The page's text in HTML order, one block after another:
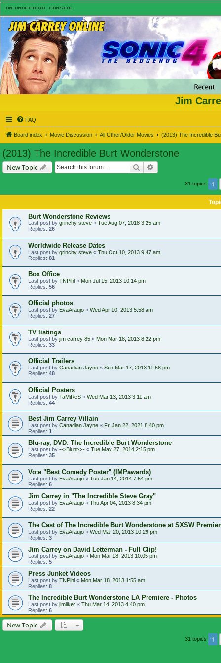
Jim
FAQ
Board index Movie Discussion All Other/Older Movies (2013) The Incredible
(2013) The Incredible Burt Wonderstone
New Topic Search
31 topics 1
Burt Wonderstone Reviews
Last post by grinchy steve « Tue Aug 07, 2018 3:25 am
Replies: 26
Worldwide Release Dates
Last post by grinchy steve « Thu Oct 10, 2013 9:47 am
Replies: 81
Box Office
Last post by TNPihl « Mon Jul 15, 2013 10:14 pm
Replies: 56
Official photos
Last post by EvaAraujo « Wed Apr 10, 2013 5:58 am
Replies: 27
TV listings
Last post by jim carrey 85 « Mon Mar 18, 2013 8:22 pm
Replies: 33
Official Trailers
Last post by Canadian Jayne « Sun Mar 17, 2013 11:58 pm
Replies: 48
Official Posters
Last post by TaMiReS « Wed Mar 13, 2013 3:11 am
Replies: 44
Best Jim Carrey Villain
Last post by Canadian Jayne « Fri Jan 22, 2021 8:40 pm
Replies: 1
Blu-ray, DVD: The Incredible Burt Wonderstone
Last post by -->Blunt<-- « Tue May 27, 2014 2:15 pm
Replies: 35
Vote "Best Comedy Poster" (IMPawards)
Last post by EvaAraujo « Tue Jan 14, 2014 7:54 pm
Replies: 6
Jim Carrey in "The Incredible Steve Gray"
Last post by EvaAraujo « Thu Apr 04, 2013 8:34 pm
Replies: 22
The Cast of The Incredible Burt Wonderstone at SXSW
Last post by EvaAraujo « Wed Mar 20, 2013 10:29 pm
Replies: 3
Jim Carrey on David Letterman - Full Clip!
Last post by EvaAraujo « Mon Mar 18, 2013 10:05 pm
Replies: 5
Press Junket Videos
Last post by TNPihl « Mon Mar 18, 2013 1:55 am
Replies: 8
The Incredible Burt Wonderstone LA Premiere - Photos
Last post by jimliker « Thu Mar 14, 2013 4:40 pm
Replies: 6
New Topic
31 topics 1